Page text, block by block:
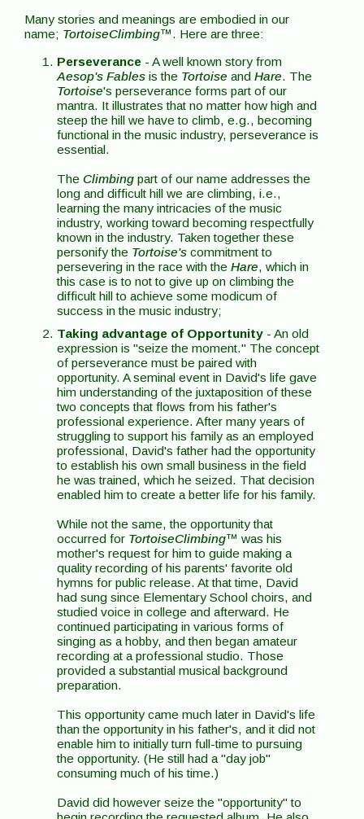
Many stories and meanings are embodied in our
name; TortoiseClimbing™. Here are three:
Perseverance - A well known story from
Aesop's Fables is the Tortoise andHare. The
Tortoise's perseverance forms part of our
mantra. It illustrates that no matter how high and
steep the hill we have to climb, e.g., becoming
functional in the music industry, perseverance is
essential.
TheClimbing part of our name addresses the
long and difficult hill we are climbing, i.e.,
learning the many intricacies of the music
industry, working toward becoming respectfully
known in the industry. Taken together these
personify the Tortoise's commitment to
persevering in the race with theHare, which in
this case is to not to give up on climbing the
difficult hill to achieve some modicum of
success in the music industry;
Taking advantage of Opportunity - An old
expression is "seize the moment." The concept
of perseverance must be paired with
opportunity. A seminal event in David's life gave
him understanding of the juxtaposition of these
two concepts that flows from his father's
professional experience. After many years of
struggling to support his family as an employed
professional, David's father had the opportunity
to establish his own small business in the field
he was trained, which he seized. That decision
enabled him to create a better life for his family.
While not the same, the opportunity that
occurred for TortoiseClimbing™ was his
mother's request for him to guide making a
quality recording of his parents' favorite old
hymns for public release. At that time, David
had sung since Elementary School choirs, and
studied voice in college and afterward. He
continued participating in various forms of
singing as a hobby, and then began amateur
recording at a professional studio. Those
provided a substantial musical background
preparation.
This opportunity came much later in David's life
than the opportunity in his father's, and it did not
enable him to initially turn full-time to pursuing
the opportunity. (He still had a "day job"
consuming much of his time.)
David did however seize the "opportunity" to